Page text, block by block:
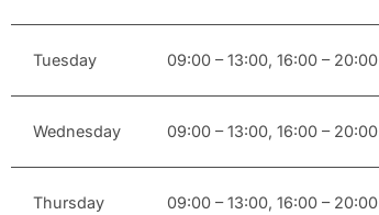
Tuesday 09:00 – 13:00, 16:00 – 20:00
Wednesday 09:00 – 13:00, 16:00 – 20:00
Thursday 09:00 – 13:00, 16:00 – 20:00